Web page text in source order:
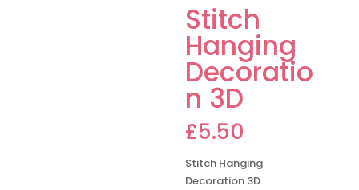
Stitch
Hanging
Decoratio
n 3D
£5.50
Stitch Hanging
Decoration 3D